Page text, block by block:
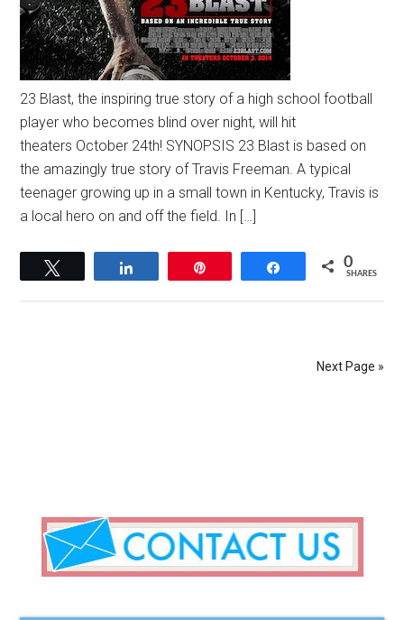
23 Blast, the inspiring true story of a high school football
player who becomes blind over night, will hit
theaters October 24th! SYNOPSIS 23 Blast is based on
the amazingly true story of Travis Freeman. A typical
teenager growing up in a small town in Kentucky, Travis is
a local hero on and off the field. In […]
Share 0
SHARES
Next Page »